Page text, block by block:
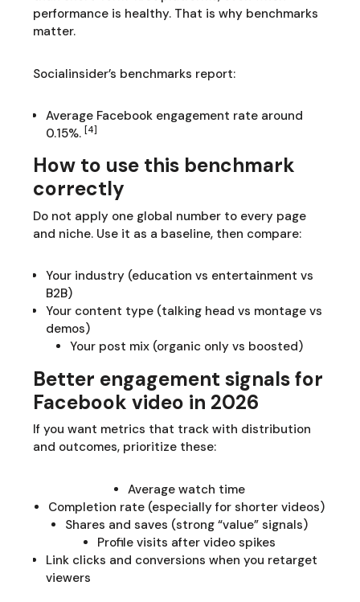
performance is healthy. That is why benchmarks
matter.
Socialinsider’s benchmarks report:
Average Facebook engagement rate around
0.15%. [4]
How to use this benchmark
correctly
Do not apply one global number to every page
and niche. Use it as a baseline, then compare:
Your industry (education vs entertainment vs
B2B)
Your content type (talking head vs montage vs
demos)
Your post mix (organic only vs boosted)
Better engagement signals for
Facebook video in 2026
If you want metrics that track with distribution
and outcomes, prioritize these:
Average watch time
Completion rate (especially for shorter videos)
Shares and saves (strong “value” signals)
Profile visits after video spikes
Link clicks and conversions when you retarget
viewers